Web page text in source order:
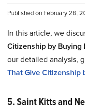
Published on February 28,
In this article, we
Citizenship by Buying
our detailed analysis,
That Give Citizenship
5. Saint Kitts and